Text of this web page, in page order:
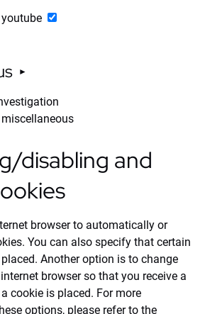
disabling and
browser to automatically or
You can also specify that certain
Another option is to change
browser so that you receive a
cookie is placed. For more
options, please refer to the